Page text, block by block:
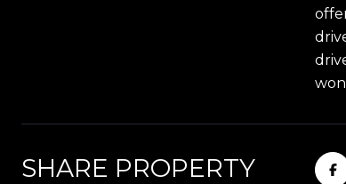
SHARE PROPERTY